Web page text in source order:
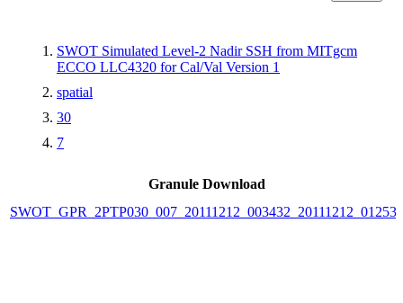
SWOT Simulated Level-2 Nadir SSH from MITgcm
ECCO LLC4320 for Cal/Val Version 1
spatial
30
7
Granule Download
SWOT_GPR_2PTP030_007_20111212_003432_20111212_012536